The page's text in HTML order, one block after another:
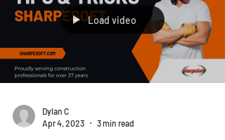
Load video
Dylan C
Apr 4, 2023
3 min read